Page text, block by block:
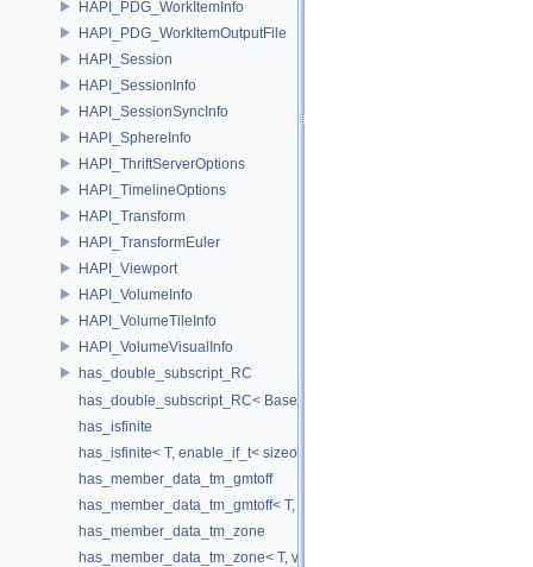
HAPI_PDG_WorkItemInfo
HAPI_PDG_WorkItemOutputFile
HAPI_Session
HAPI_SessionInfo
HAPI_SessionSyncInfo
HAPI_SphereInfo
HAPI_ThriftServerOptions
HAPI_TimelineOptions
HAPI_Transform
HAPI_TransformEuler
HAPI_Viewport
HAPI_VolumeInfo
HAPI_VolumeTileInfo
HAPI_VolumeVisualInfo
has_double_subscript_RC
has_double_subscript_RC< Base[Rows][Cols], Base, Rows, Cols >
has_isfinite
has_isfinite< T, enable_if_t< sizeof(std::isfinite(T()))!=0 > >
has_member_data_tm_gmtoff
has_member_data_tm_gmtoff< T, void_t< decltype(T::tm_gmtoff)> >
has_member_data_tm_zone
has_member_data_tm_zone< T, void_t< decltype(T::tm_zone)> >